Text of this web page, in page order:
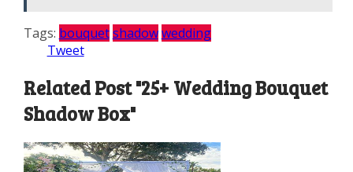
Tags: bouquet shadow wedding
Tweet
Related Post "25+ Wedding Bouquet
Shadow Box"